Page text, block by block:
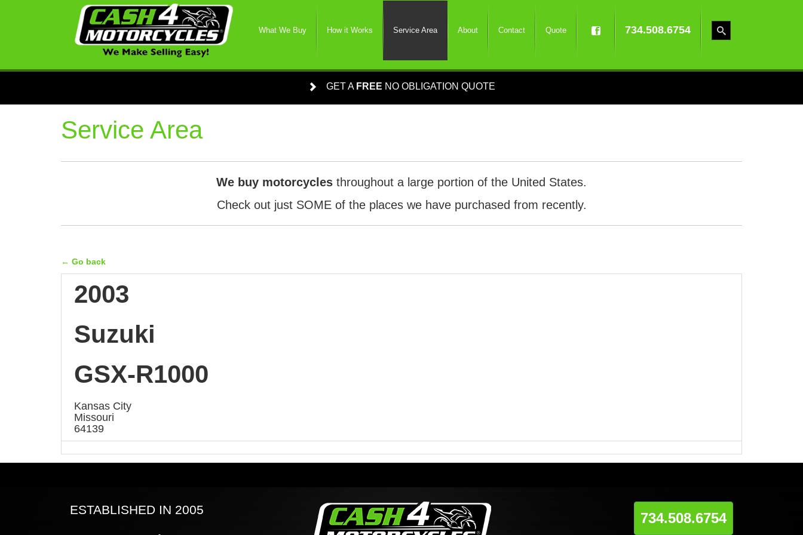
What We Buy How it Works Service Area About Contact Quote 734.508.6754
GET A FREE NO OBLIGATION QUOTE
Service Area
We buy motorcycles throughout a large portion of the United States.
Check out just SOME of the places we have purchased from recently.
← Go back
2003
Suzuki
GSX-R1000
Kansas City
Missouri
64139
ESTABLISHED IN 2005
734.508.6754